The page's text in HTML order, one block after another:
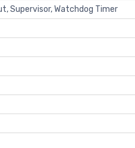
Supervisor, Watchdog Timer